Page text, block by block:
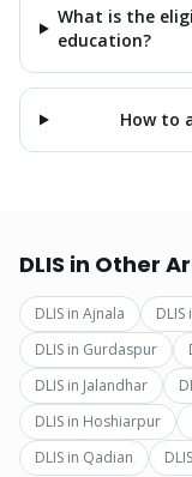
What is the
education?
How to
DLIS in Other
DLIS in Ajnala DLIS
DLIS in Gurdaspur
DLIS in Jalandhar
DLIS in Hoshiarpur
DLIS in Qadian DLIS